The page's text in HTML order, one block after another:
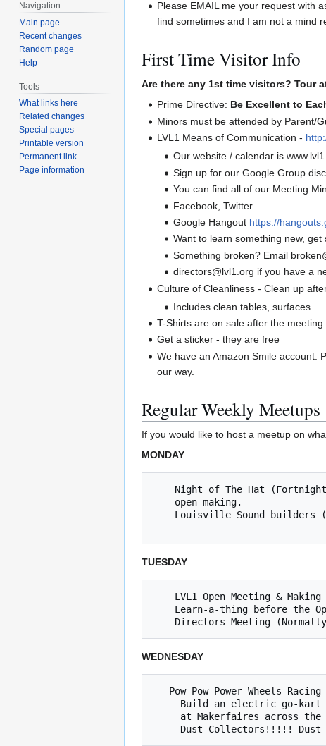
Please EMAIL me your request with
find sometimes and I am not a mind
First Time Visitor Info
Are there any 1st time visitors? Tour
Prime Directive: Be Excellent to
Minors must be attended by Parent/
LVL1 Means of Communication -
Our website / calendar is
Sign up for our Google Group
You can find all of our Meeting
Facebook, Twitter
Google Hangout https://
Want to learn something new,
Something broken? Email
directors@lvl1.org if you have a
Culture of Cleanliness - Clean up
Includes clean tables, surfaces.
T-Shirts are on sale after the
Get a sticker - they are free
We have an Amazon Smile account.
our way.
Regular Weekly Meetups
If you would like to host a meetup on
MONDAY
TUESDAY
Directors Meeting
WEDNESDAY
Navigation
Main page
Recent changes
Random page
Help
Tools
What links here
Related changes
Special pages
Printable version
Permanent link
Page information